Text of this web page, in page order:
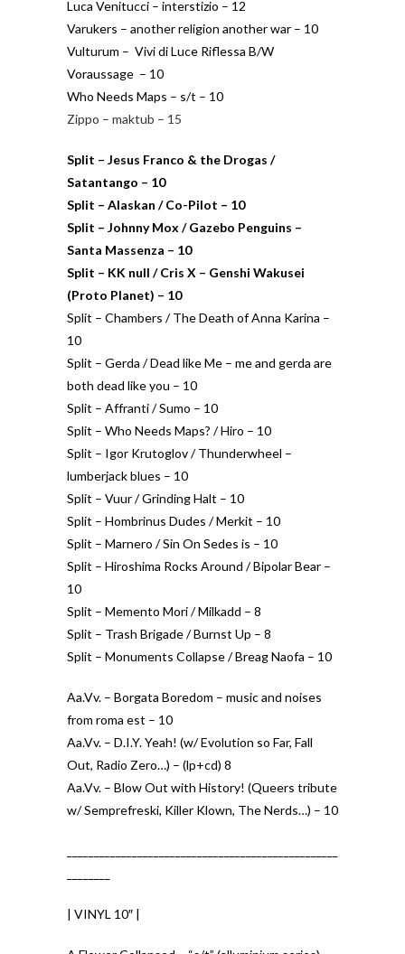
Luca Venitucci – interstizio – 12
Varukers – another religion another war – 10
Vulturum – Vivi di Luce Riflessa B/W
Voraussage – 10
Who Needs Maps – s/t – 10
Zippo – maktub – 15
Split – Jesus Franco & the Drogas /
Satantango – 10
Split – Alaskan / Co-Pilot – 10
Split – Johnny Mox / Gazebo Penguins –
Santa Massenza – 10
Split – KK null / Cris X – Genshi Wakusei
(Proto Planet) – 10
Split – Chambers / The Death of Anna Karina –
10
Split – Gerda / Dead like Me – me and gerda are
both dead like you – 10
Split – Affranti / Sumo – 10
Split – Who Needs Maps? / Hiro – 10
Split – Igor Krutoglov / Thunderwheel –
lumberjack blues – 10
Split – Vuur / Grinding Halt – 10
Split – Hombrinus Dudes / Merkit – 10
Split – Marnero / Sin On Sedes is – 10
Split – Hiroshima Rocks Around / Bipolar Bear –
10
Split – Memento Mori / Milkadd – 8
Split – Trash Brigade / Burnst Up – 8
Split – Monuments Collapse / Breag Naofa – 10
Aa.Vv. – Borgata Boredom – music and noises
from roma est – 10
Aa.Vv. – D.I.Y. Yeah! (w/ Evolution so Far, Fall
Out, Radio Zero…) – (lp+cd) 8
Aa.Vv. – Blow Out with History! (Queers tribute
w/ Semprefreski, Killer Klown, The Nerds…) – 10
| VINYL 10″ |